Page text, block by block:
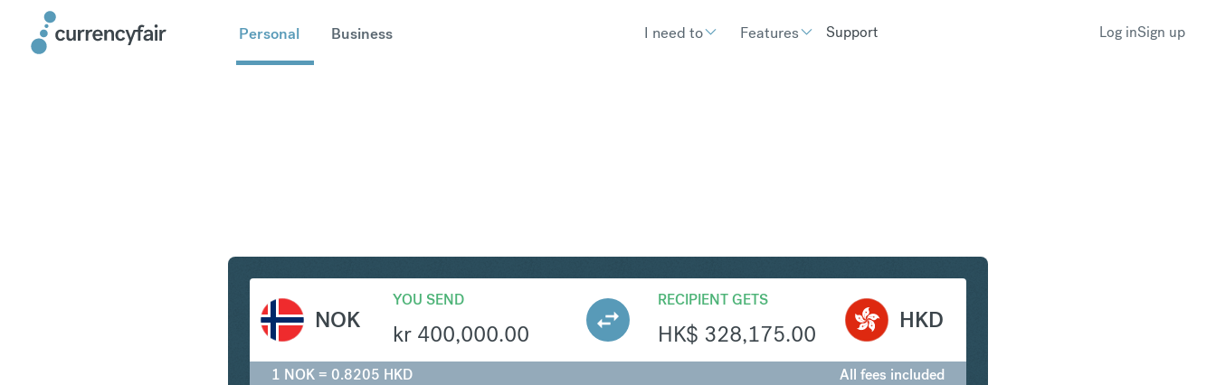
Personal Business I need to Features Support Log inSign up
NOK
YOU SEND
kr 400,000.00
RECIPIENT GETS
HK$ 328,175.00
HKD
1 NOK = 0.8205 HKD All fees included